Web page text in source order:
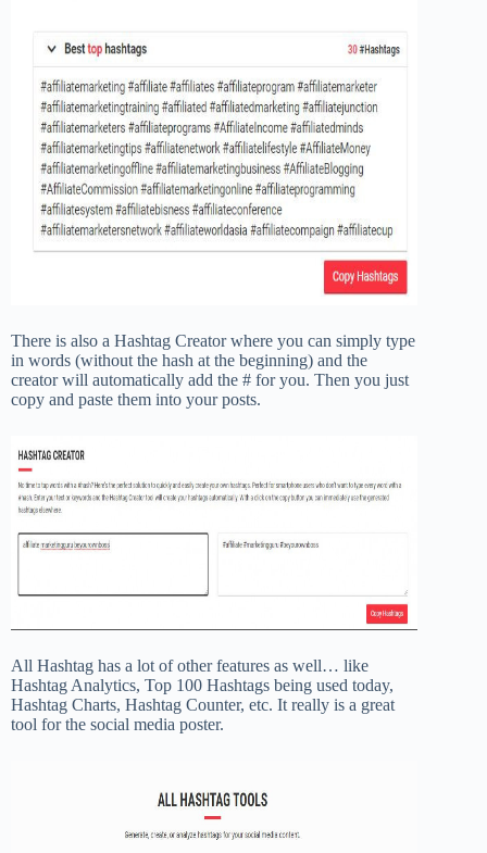
There is also a Hashtag Creator where you can simply type
in words (without the hash at the beginning) and the
creator will automatically add the # for you. Then you just
copy and paste them into your posts.
All Hashtag has a lot of other features as well… like
Hashtag Analytics, Top 100 Hashtags being used today,
Hashtag Charts, Hashtag Counter, etc. It really is a great
tool for the social media poster.